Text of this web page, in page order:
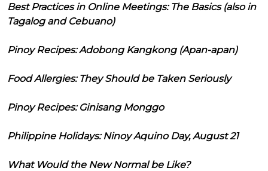
Best Practices in Online Meetings: The Basics (also in
Tagalog and Cebuano)
Pinoy Recipes: Adobong Kangkong (Apan-apan)
Food Allergies: They Should be Taken Seriously
Pinoy Recipes: Ginisang Monggo
Philippine Holidays: Ninoy Aquino Day, August 21
What Would the New Normal be Like?